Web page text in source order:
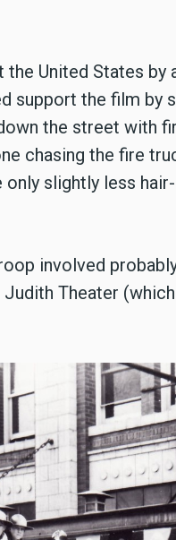
United States by
support the film by
the street with
chasing the fire
slightly less
involved
Theater